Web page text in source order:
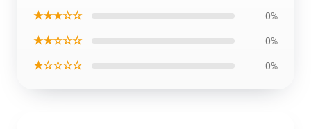
★★★☆☆ 0%
★★☆☆☆ 0%
★☆☆☆☆ 0%